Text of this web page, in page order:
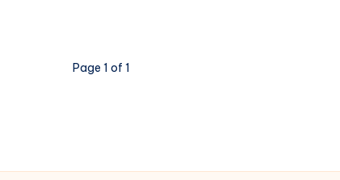
Investment
Page 1 of 1